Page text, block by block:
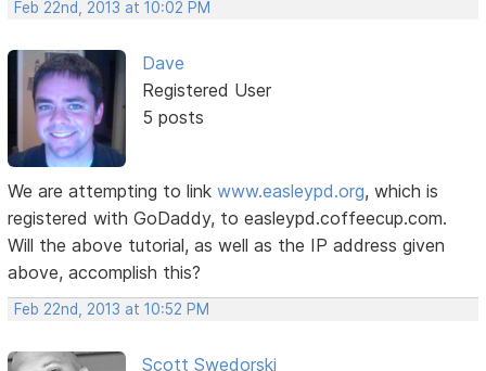
Feb 22nd, 2013 at 10:02 PM
Dave
Registered User
5 posts
We are attempting to linkwww.easleypd.org, which is
registered with GoDaddy, to easleypd.coffeecup.com.
Will the above tutorial, as well as the IP address given
above, accomplish this?
Feb 22nd, 2013 at 10:52 PM
Scott Swedorski